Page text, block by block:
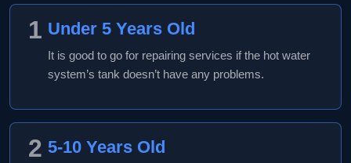
1 Under 5 Years Old
It is good to go for repairing services if the hot water
system’s tank doesn’t have any problems.
2 5-10 Years Old